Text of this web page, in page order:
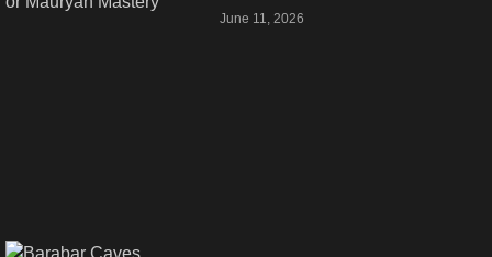
June 11, 2026